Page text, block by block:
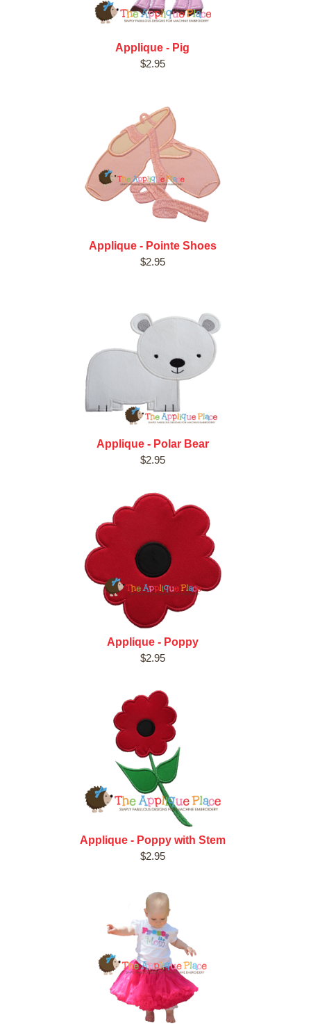
Applique - Pig
$2.95
Applique - Pointe Shoes
$2.95
Applique - Polar Bear
$2.95
Applique - Poppy
$2.95
Applique - Poppy with Stem
$2.95